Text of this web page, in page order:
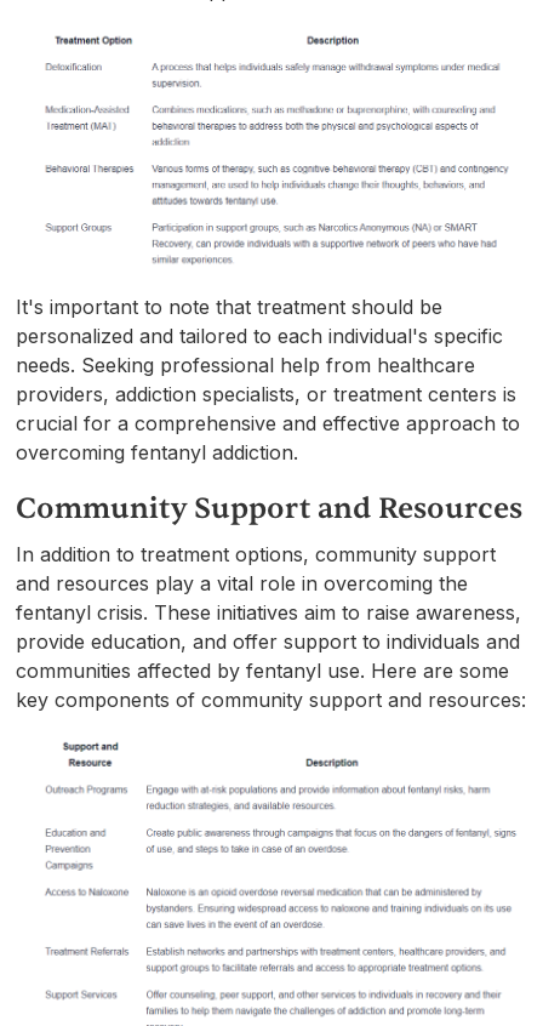
It's important to note that treatment should be
personalized and tailored to each individual's specific
needs. Seeking professional help from healthcare
providers, addiction specialists, or treatment centers is
crucial for a comprehensive and effective approach to
overcoming fentanyl addiction.
Community Support and Resources
In addition to treatment options, community support
and resources play a vital role in overcoming the
fentanyl crisis. These initiatives aim to raise awareness,
provide education, and offer support to individuals and
communities affected by fentanyl use. Here are some
key components of community support and resources: